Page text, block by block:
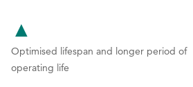
9
00
▲
Optimised lifespan and longer period of
operating life